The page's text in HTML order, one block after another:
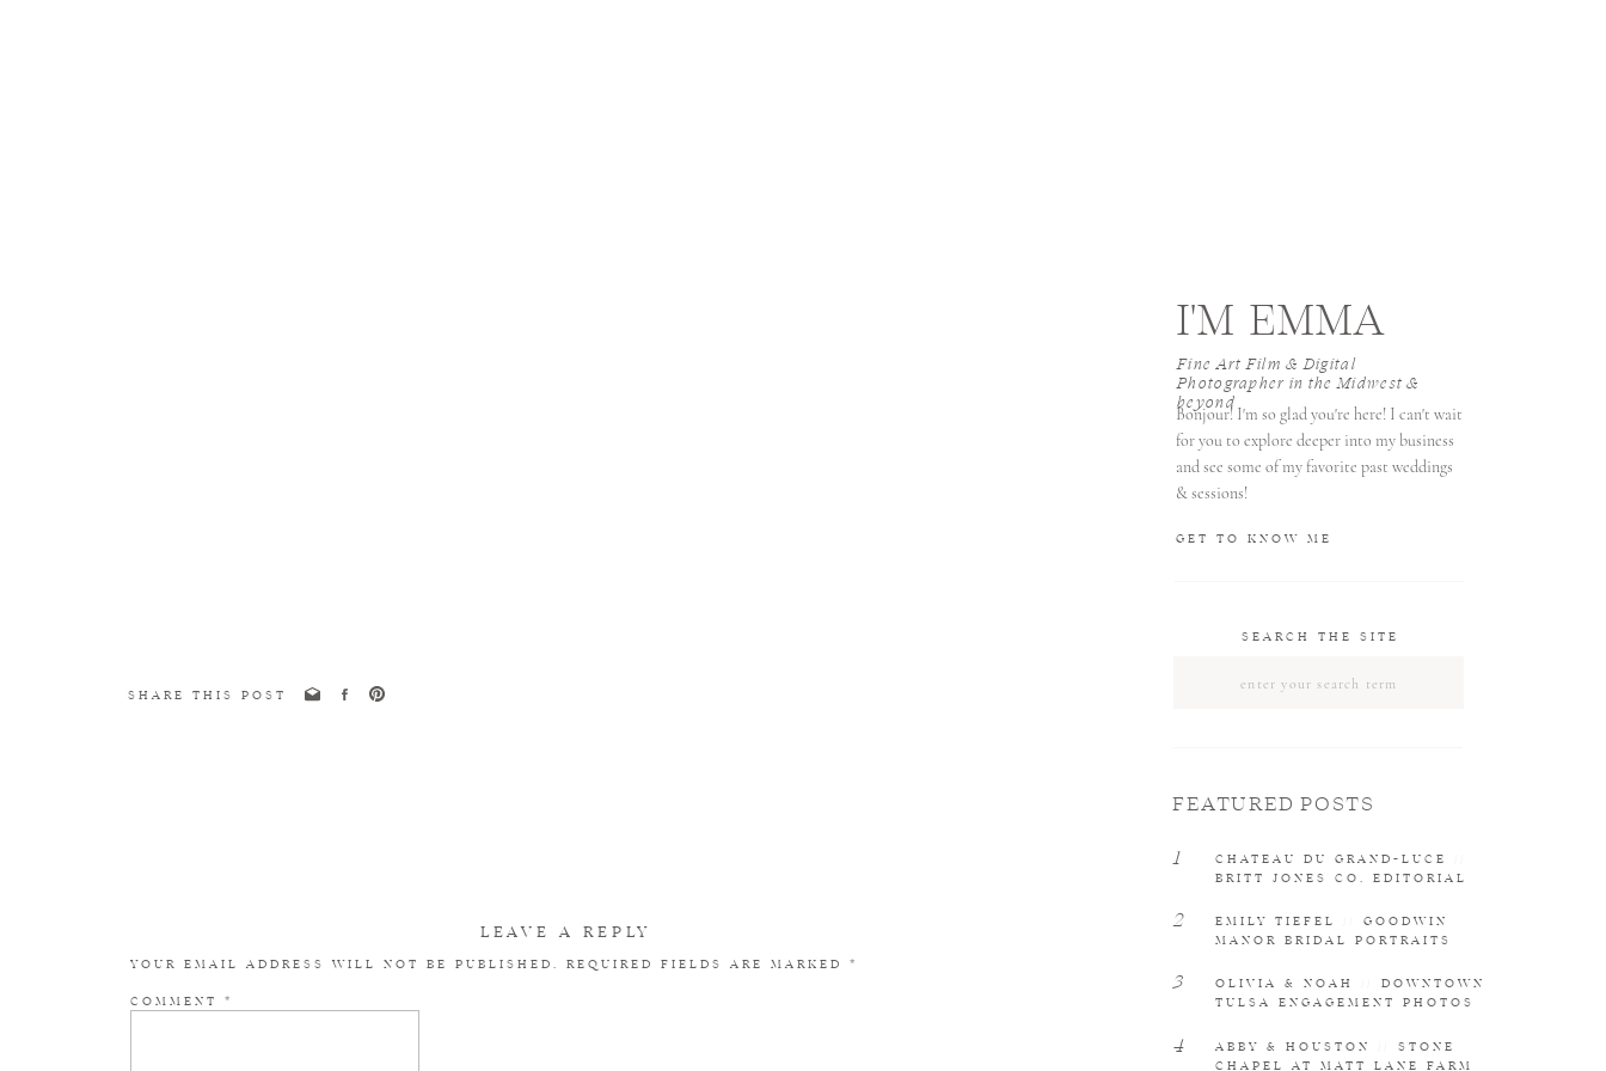
ABBY & HOUSTON // STONE
CHAPEL AT MATT LANE FARM
4
OLIVIA & NOAH // DOWNTOWN
TULSA ENGAGEMENT PHOTOS
3
EMILY TIEFEL // GOODWIN
MANOR BRIDAL PORTRAITS
2
CHATEAU DU GRAND-LUCE //
BRITT JONES CO. EDITORIAL
1
FEATURED POSTS
SEARCH THE SITE
GET TO KNOW ME
Bonjour! I'm so glad you're here! I can't wait
for you to explore deeper into my business
and see some of my favorite past weddings
& sessions!
Fine Art Film & Digital
Photographer in the Midwest &
beyond
I'M EMMA
SHARE THIS POST
LEAVE A REPLY
YOUR EMAIL ADDRESS WILL NOT BE PUBLISHED. REQUIRED FIELDS ARE MARKED *
COMMENT *